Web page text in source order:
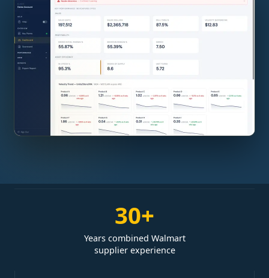
30+
Years combined Walmart
supplier experience